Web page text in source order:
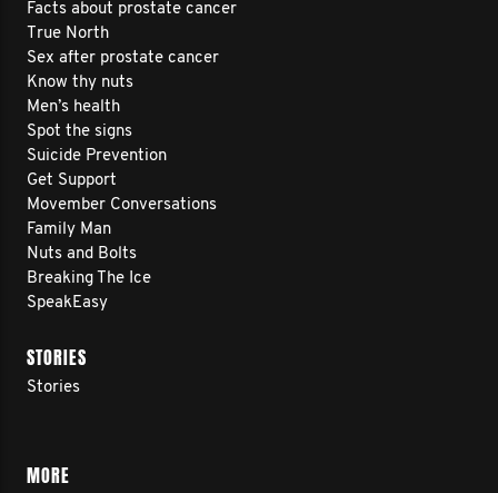
Facts about prostate cancer
True North
Sex after prostate cancer
Know thy nuts
Men’s health
Spot the signs
Suicide Prevention
Get Support
Movember Conversations
Family Man
Nuts and Bolts
Breaking The Ice
SpeakEasy
STORIES
Stories
MORE